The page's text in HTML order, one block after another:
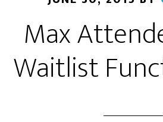
Max
Waitlist